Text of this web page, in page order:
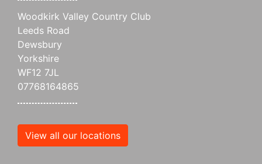
Woodkirk Valley Country Club
Leeds Road
Dewsbury
Yorkshire
WF12 7JL
07768164865
View all our locations